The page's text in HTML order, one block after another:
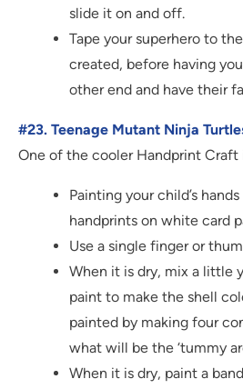
slide it on and off.
Tape your superhero to
created, before having
other end and have their
#23. Teenage Mutant Ninja
One of the cooler Handprint Craft
Painting your child’s
handprints on white card
Use a single finger or
When it is dry, mix a little
paint to make the shell
painted by making four
what will be the ‘tummy
When it is dry, paint a